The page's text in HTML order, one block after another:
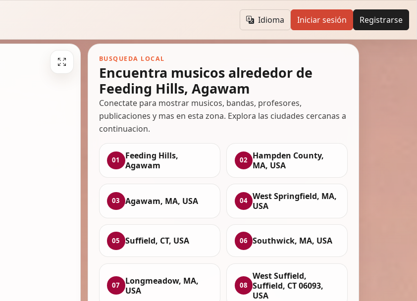
Idioma Iniciar sesión Registrarse
BUSQUEDA LOCAL
Encuentra musicos alrededor de
Feeding Hills, Agawam
Conectate para mostrar musicos, bandas, profesores,
publicaciones y mas en esta zona. Explora las ciudades cercanas a
continuacion.
01
Feeding Hills,
Agawam
02
Hampden County,
MA, USA
03 Agawam, MA, USA 04 West Springfield, MA,
USA
05 Suffield, CT, USA 06 Southwick, MA, USA
07
Longmeadow, MA,
USA
08
West Suffield,
Suffield, CT 06093,
USA